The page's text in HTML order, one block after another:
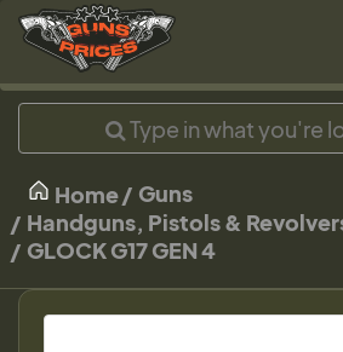
Home
Guns
Handguns, Pistols &
GLOCK G17 GEN 4